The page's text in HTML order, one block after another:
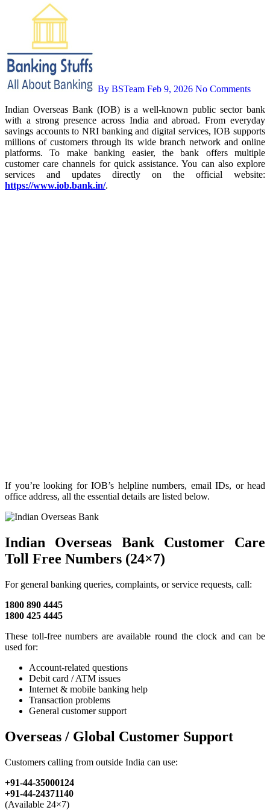
By BSTeam Feb 9, 2026 No Comments
Indian Overseas Bank (IOB) is a well-known public sector bank
with a strong presence across India and abroad. From everyday
savings accounts to NRI banking and digital services, IOB supports
millions of customers through its wide branch network and online
platforms. To make banking easier, the bank offers multiple
customer care channels for quick assistance. You can also explore
services and updates directly on the official website:
https://www.iob.bank.in/.
If you’re looking for IOB’s helpline numbers, email IDs, or head
office address, all the essential details are listed below.
Indian Overseas Bank Customer Care
Toll Free Numbers (24×7)
For general banking queries, complaints, or service requests, call:
1800 890 4445
1800 425 4445
These toll-free numbers are available round the clock and can be
used for:
Account-related questions
Debit card / ATM issues
Internet & mobile banking help
Transaction problems
General customer support
Overseas / Global Customer Support
Customers calling from outside India can use:
+91-44-35000124
+91-44-24371140
(Available 24×7)